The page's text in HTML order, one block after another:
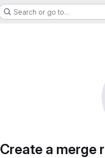
Search or go to…
Create a merge